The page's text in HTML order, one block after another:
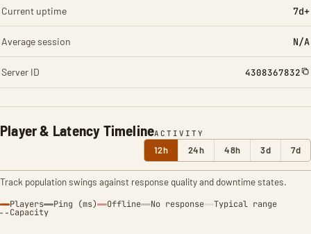
Player & Latency TimelineACTIVITY
12h 24h 48h 3d 7d
Track population swings against response quality and downtime states.
Players Ping (ms) Offline No response Typical range
Capacity
Current uptime 7d+
Average session N/A
Server ID 4308367832